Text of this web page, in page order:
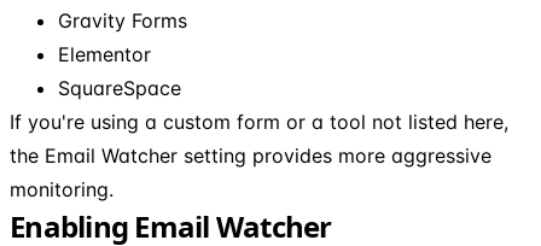
Gravity Forms
Elementor
SquareSpace
If you're using a custom form or a tool not listed here,
the Email Watcher setting provides more aggressive
monitoring.
Enabling Email Watcher